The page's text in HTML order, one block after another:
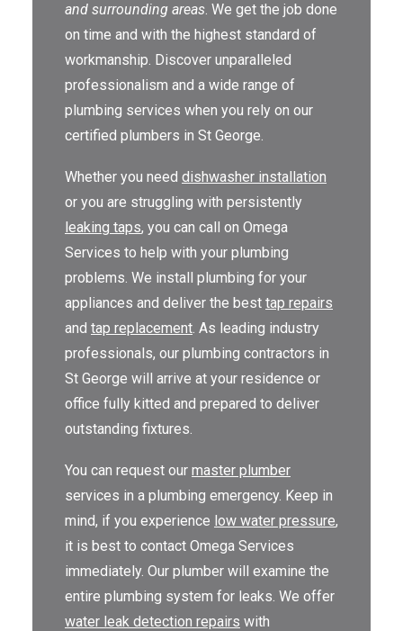
THE OMEGA BLOG
SERVICE AREAS
COMMERCIAL
FACILITIES
REAL ESTATE
STRATA
and surrounding areas. We get the job done
on time and with the highest standard of
workmanship. Discover unparalleled
professionalism and a wide range of
plumbing services when you rely on our
certified plumbers in St George.
Whether you need dishwasher installation
or you are struggling with persistently
leaking taps, you can call on Omega
Services to help with your plumbing
problems. We install plumbing for your
appliances and deliver the best tap repairs
and tap replacement. As leading industry
professionals, our plumbing contractors in
St George will arrive at your residence or
office fully kitted and prepared to deliver
outstanding fixtures.
You can request our master plumber
services in a plumbing emergency. Keep in
mind, if you experience low water pressure,
it is best to contact Omega Services
immediately. Our plumber will examine the
entire plumbing system for leaks. We offer
water leak detection repairs with